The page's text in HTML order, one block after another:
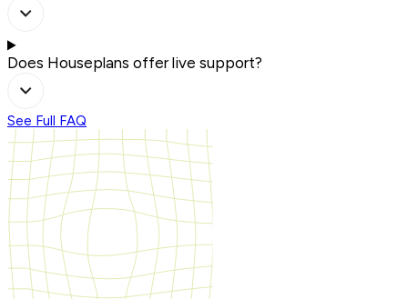
Does Houseplans offer live support?
See Full FAQ